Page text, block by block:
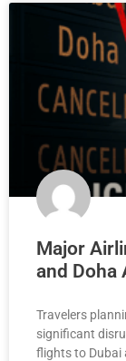
Major
and Doha
Travelers
significant
flights to Dubai